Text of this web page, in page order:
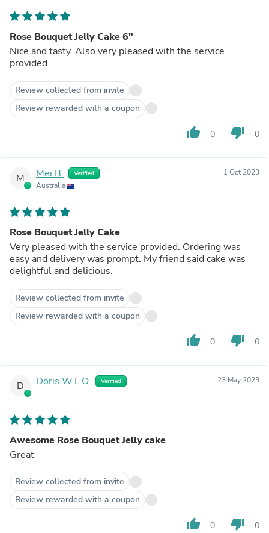
Rose Bouquet Jelly Cake 6"
Nice and tasty. Also very pleased with the service
provided.
Review collected from invite
Review rewarded with a coupon
thumb_up 0 thumb_down 0
M Mei B. Verified
Australia
1 Oct 2023
Rose Bouquet Jelly Cake
Very pleased with the service provided. Ordering was
easy and delivery was prompt. My friend said cake was
delightful and delicious.
Review collected from invite
Review rewarded with a coupon
thumb_up 0 thumb_down 0
D Doris W.L.O. Verified 23 May 2023
Awesome Rose Bouquet Jelly cake
Great
Review collected from invite
Review rewarded with a coupon
thumb_up 0 thumb_down 0